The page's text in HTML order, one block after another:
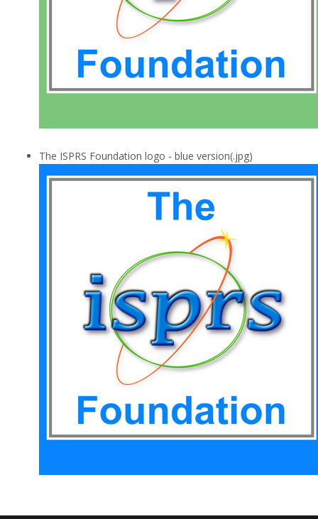
The ISPRS Foundation logo - blue version(.jpg)